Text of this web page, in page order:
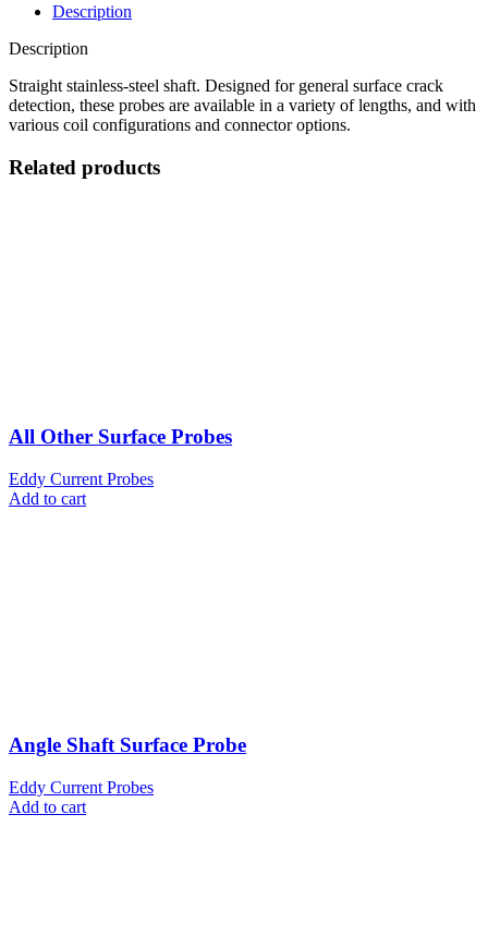
Description
Description
Straight stainless-steel shaft. Designed for general surface crack
detection, these probes are available in a variety of lengths, and with
various coil configurations and connector options.
Related products
All Other Surface Probes
Eddy Current Probes
Add to cart
Angle Shaft Surface Probe
Eddy Current Probes
Add to cart